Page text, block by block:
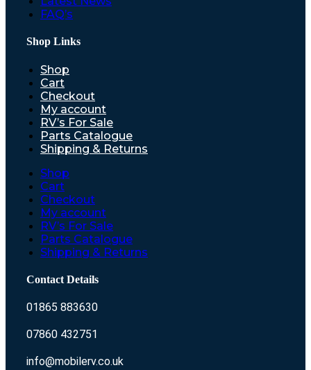
FAQ’s
Shop Links
Shop
Cart
Checkout
My account
RV’s For Sale
Parts Catalogue
Shipping & Returns
Shop
Cart
Checkout
My account
RV’s For Sale
Parts Catalogue
Shipping & Returns
Contact Details
01865 883630
07860 432751
info@mobilerv.co.uk